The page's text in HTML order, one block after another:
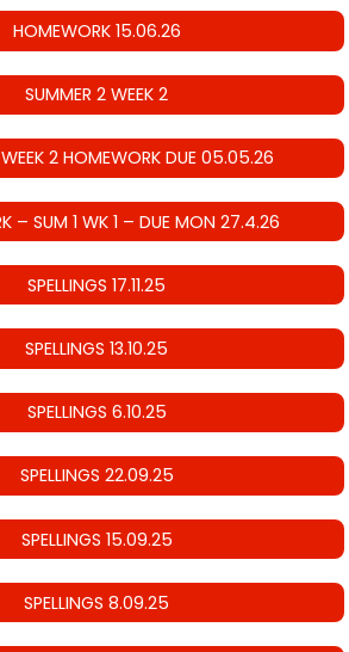
HOMEWORK 15.06.26
SUMMER 2 WEEK 2
WEEK 2 HOMEWORK DUE 05.05.26
– SUM 1 WK 1 – DUE MON 27.4.26
SPELLINGS 17.11.25
SPELLINGS 13.10.25
SPELLINGS 6.10.25
SPELLINGS 22.09.25
SPELLINGS 15.09.25
SPELLINGS 8.09.25